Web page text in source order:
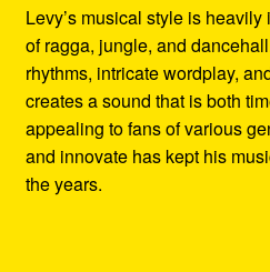
Levy’s musical style is
of ragga, jungle, and
rhythms, intricate wordplay,
creates a sound that is both
appealing to fans of various
and innovate has kept his
the years.